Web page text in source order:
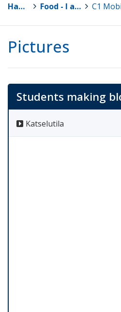
Hankkeet Food - I am what I eat>
Pictures
Students making
Katselutila